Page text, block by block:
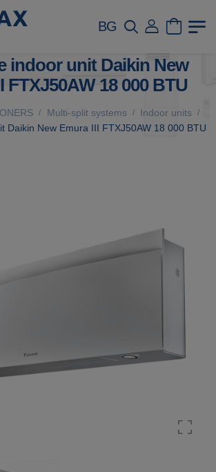
BG
indoor unit Daikin New
FTXJ50AW 18 000 BTU
/ Multi-split systems / Indoor units /
Daikin New Emura III FTXJ50AW 18 000 BTU